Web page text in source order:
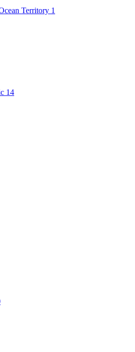
Territory 1
14